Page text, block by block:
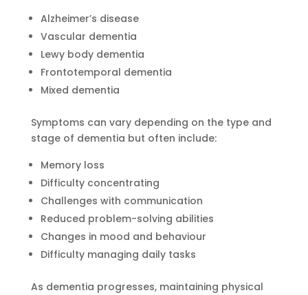
Alzheimer’s disease
Vascular dementia
Lewy body dementia
Frontotemporal dementia
Mixed dementia
Symptoms can vary depending on the type and
stage of dementia but often include:
Memory loss
Difficulty concentrating
Challenges with communication
Reduced problem-solving abilities
Changes in mood and behaviour
Difficulty managing daily tasks
As dementia progresses, maintaining physical